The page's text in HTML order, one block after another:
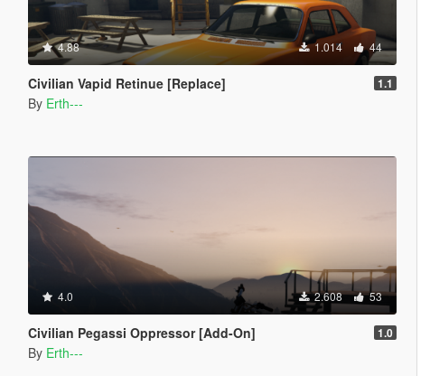
4.88 1.014 44
Civilian Vapid Retinue [Replace] 1.1
By Erth---
4.0 2.608 53
Civilian Pegassi Oppressor [Add-On] 1.0
By Erth---